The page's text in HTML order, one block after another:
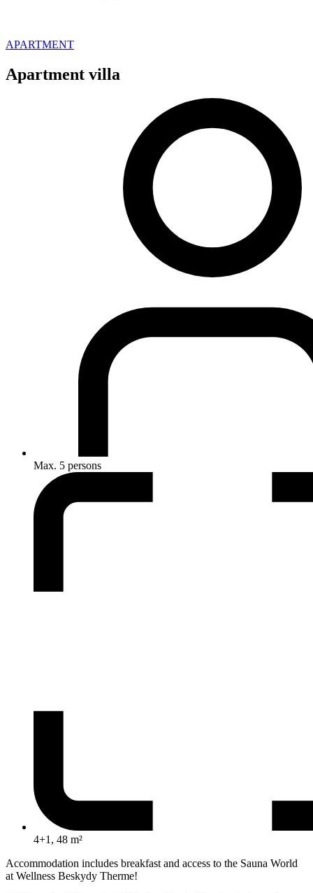
APARTMENT
Apartment villa
Max. 5 persons
4+1, 48 m²
Accommodation includes breakfast and access to the Sauna World
at Wellness Beskydy Therme!